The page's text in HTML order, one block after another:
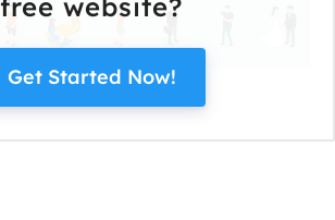
free website?
Get Started Now!